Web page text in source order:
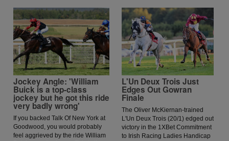
Jockey Angle: 'William
Buick is a top-class
jockey but he got this ride
very badly wrong'
If you backed Talk Of New York at
Goodwood, you would probably
feel aggrieved by the ride William
L'Un Deux Trois Just
Edges Out Gowran
Finale
The Oliver McKiernan-trained
L'Un Deux Trois (20/1) edged out
victory in the 1XBet Commitment
to Irish Racing Ladies Handicap